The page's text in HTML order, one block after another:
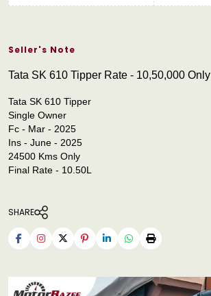
Seller's Note
Tata SK 610 Tipper Rate - 10,50,000 Only
Tata SK 610 Tipper
Single Owner
Fc - Mar - 2025
Ins - June - 2025
24500 Kms Only
Final Rate - 10.50L
SHARE